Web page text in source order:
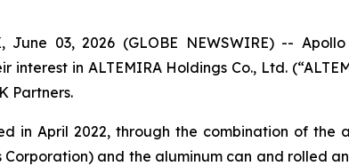
June 03, 2026 (GLOBE NEWSWIRE) --
interest in ALTEMIRA Holdings Co., Ltd.
Partners.
in April 2022, through the combination of
and the aluminum can and rolled